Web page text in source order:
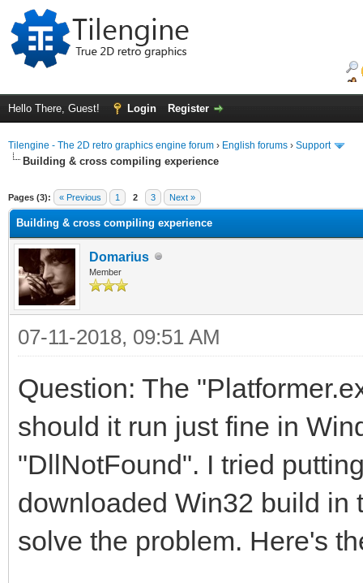
Hello There, Guest! Login Register
Tilengine - The 2D retro graphics engine forum › English forums › Support
Building & cross compiling experience
Pages (3): « Previous 1 2 3 Next »
Building & cross compiling experience
Domarius
Member
07-11-2018, 09:51 AM
Question: The
should it run just fine in
"DllNotFound". I tried
downloaded Win32 build in
solve the problem. Here's